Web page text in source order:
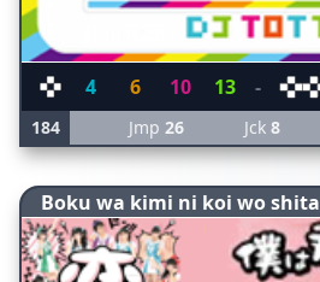
4 6 10 13 -
184 Jmp26 Jck 8
Boku wa kimi ni koi wo shita